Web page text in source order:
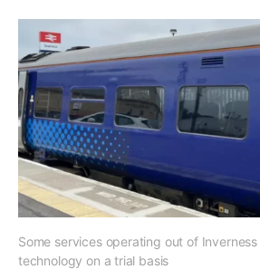
Some services operating out of
technology on a trial basis